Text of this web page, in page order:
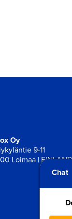
Oy
9-11
Loimaa |
Chat